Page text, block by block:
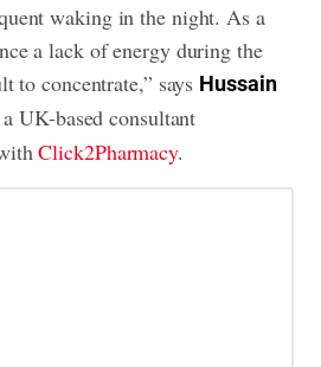
waking in the night. As a
a lack of energy during the
concentrate,” says Hussain
UK-based consultant
Click2Pharmacy.